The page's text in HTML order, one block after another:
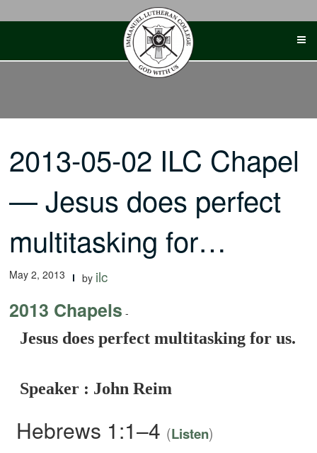
2013-05-02 ILC Chapel
— Jesus does perfect
multitasking for…
May 2, 2013 by ilc
2013 Chapels -
Jesus does perfect multitasking for us.
Speaker : John Reim
Hebrews 1:1–4 (Listen)